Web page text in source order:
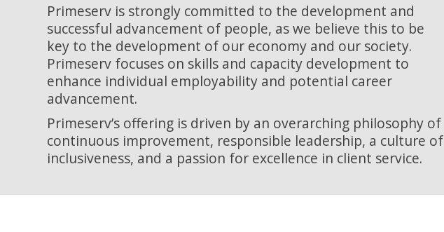
Primeserv is strongly committed to the development and
successful advancement of people, as we believe this to be
key to the development of our economy and our society.
Primeserv focuses on skills and capacity development to
enhance individual employability and potential career
advancement.
Primeserv’s offering is driven by an overarching philosophy of
continuous improvement, responsible leadership, a culture of
inclusiveness, and a passion for excellence in client service.